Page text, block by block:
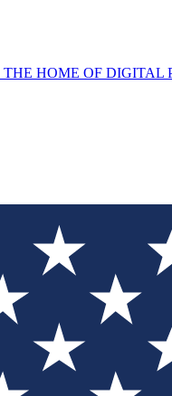
THE HOME OF DIGITAL